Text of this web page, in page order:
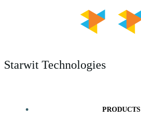
Starwit Technologies
PRODUCTS